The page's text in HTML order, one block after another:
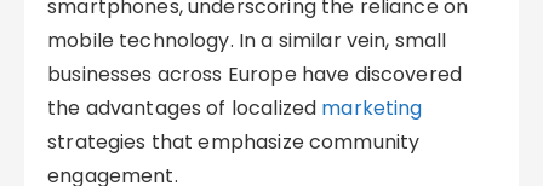
smartphones, underscoring the reliance on
mobile technology. In a similar vein, small
businesses across Europe have discovered
the advantages of localized marketing
strategies that emphasize community
engagement.